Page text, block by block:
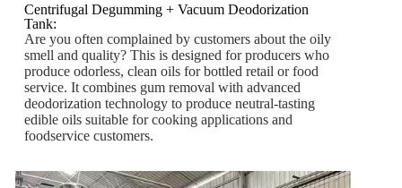
Centrifugal Degumming + Vacuum Deodorization
Tank:
Are you often complained by customers about the oily
smell and quality? This is designed for producers who
produce odorless, clean oils for bottled retail or food
service. It combines gum removal with advanced
deodorization technology to produce neutral-tasting
edible oils suitable for cooking applications and
foodservice customers.